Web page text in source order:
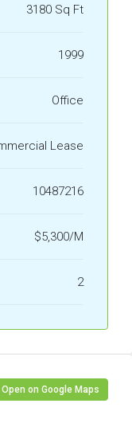
3180 Sq Ft
1999
Office
Lease
10487216
$5,300/M
2
Open on Google Maps